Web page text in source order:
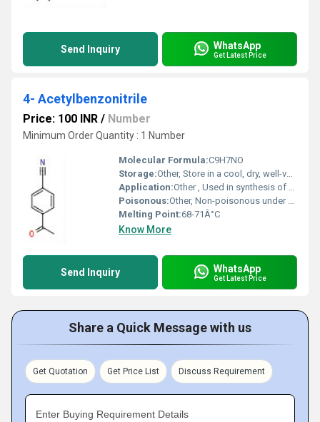
Send Inquiry WhatsApp
Get Latest Price
4- Acetylbenzonitrile
Price: 100 INR / Number
Minimum Order Quantity : 1 Number
Molecular Formula:C9H7NO
Storage:Other, Store in a cool, dry, well-ventilated area; keep package tightly closed
Application:Other , Used in synthesis of pharmaceuticals, agrochemicals, and other organic compounds
Poisonous:Other, Non-poisonous under normal handling
Melting Point:68-71Â°C
Know More
Send Inquiry WhatsApp
Get Latest Price
Share a Quick Message with us
Get Quotation Get Price List Discuss Requirement
Enter Buying Requirement Details